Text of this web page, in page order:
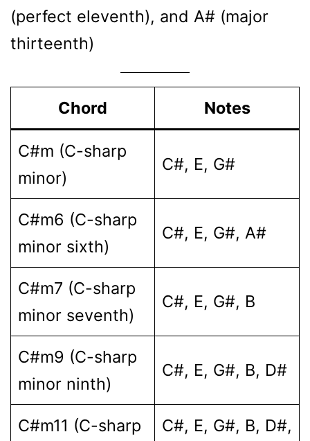
(perfect eleventh), and A# (major
thirteenth)
Chord Notes
C#m (C-sharp
minor)
C#, E, G#
C#m6 (C-sharp
minor sixth)
C#, E, G#, A#
C#m7 (C-sharp
minor seventh)
C#, E, G#, B
C#m9 (C-sharp
minor ninth)
C#, E, G#, B, D#
C#m11 (C-sharp
C#, E, G#, B, D#,